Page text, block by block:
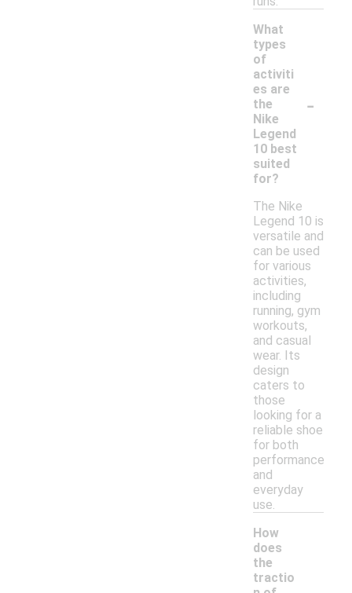
What
types
of
activiti
es are
the
Nike
Legend
10 best
suited
for?
-
The Nike
Legend 10 is
versatile and
can be used
for various
activities,
including
running, gym
workouts,
and casual
wear. Its
design
caters to
those
looking for a
reliable shoe
for both
performance
and
everyday
use.
How
does
the
tractio